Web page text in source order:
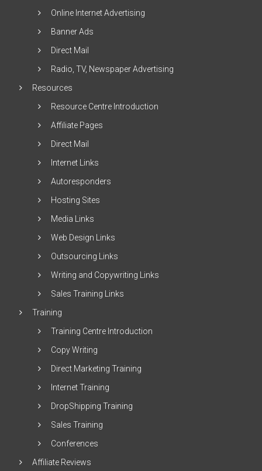
Online Internet Advertising
Banner Ads
Direct Mail
Radio, TV, Newspaper Advertising
Resources
Resource Centre Introduction
Affiliate Pages
Direct Mail
Internet Links
Autoresponders
Hosting Sites
Media Links
Web Design Links
Outsourcing Links
Writing and Copywriting Links
Sales Training Links
Training
Training Centre Introduction
Copy Writing
Direct Marketing Training
Internet Training
DropShipping Training
Sales Training
Conferences
Affiliate Reviews